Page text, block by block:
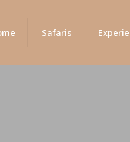
Safaris